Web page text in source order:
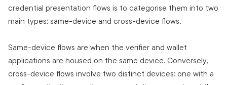
credential presentation flows is to categorise them into two
main types: same-device and cross-device flows.
Same-device flows are when the verifier and wallet
applications are housed on the same device. Conversely,
cross-device flows involve two distinct devices: one with a